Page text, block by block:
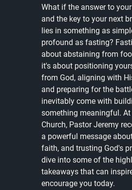
What if the answer to
and the key to your next
lies in something as
profound as fasting?
about abstaining from
it's about positioning
from God, aligning with
and preparing for the
inevitably come with
something meaningful. At
Church, Pastor Jeremy
a powerful message
faith, and trusting God's
dive into some of the
takeaways that can
encourage you today.